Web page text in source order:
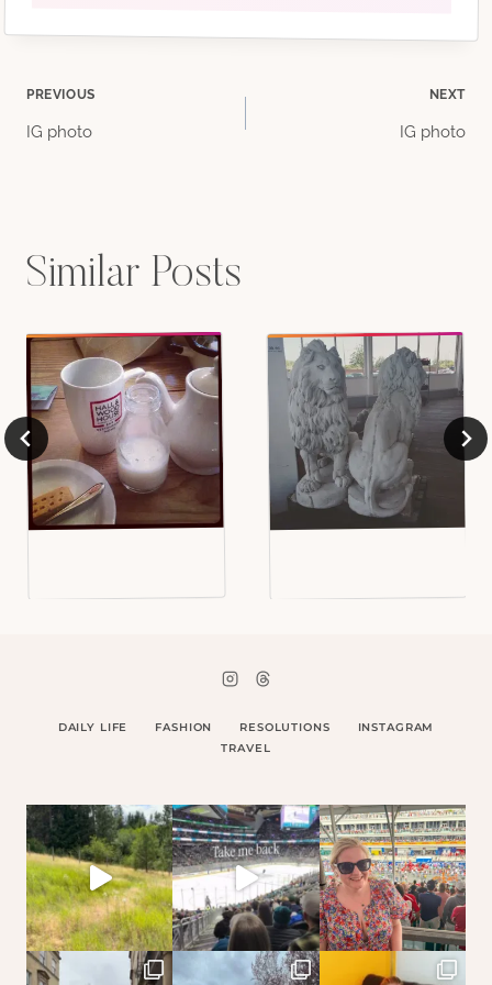
Post
PREVIOUS
IG photo
NEXT
IG photo
Similar Posts
DAILY LIFE FASHION RESOLUTIONS
INSTAGRAM
TRAVEL